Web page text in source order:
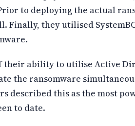
to deploying the actual
Finally, they utilised
their ability to utilise Active
the ransomware
described this as the most
to date.